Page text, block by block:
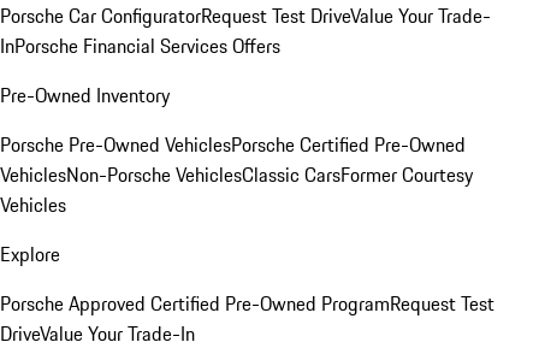
Porsche Car ConfiguratorRequest Test DriveValue Your Trade-
InPorsche Financial Services Offers
Pre-Owned Inventory
Porsche Pre-Owned VehiclesPorsche Certified Pre-Owned
VehiclesNon-Porsche VehiclesClassic CarsFormer Courtesy
Vehicles
Explore
Porsche Approved Certified Pre-Owned ProgramRequest Test
DriveValue Your Trade-In